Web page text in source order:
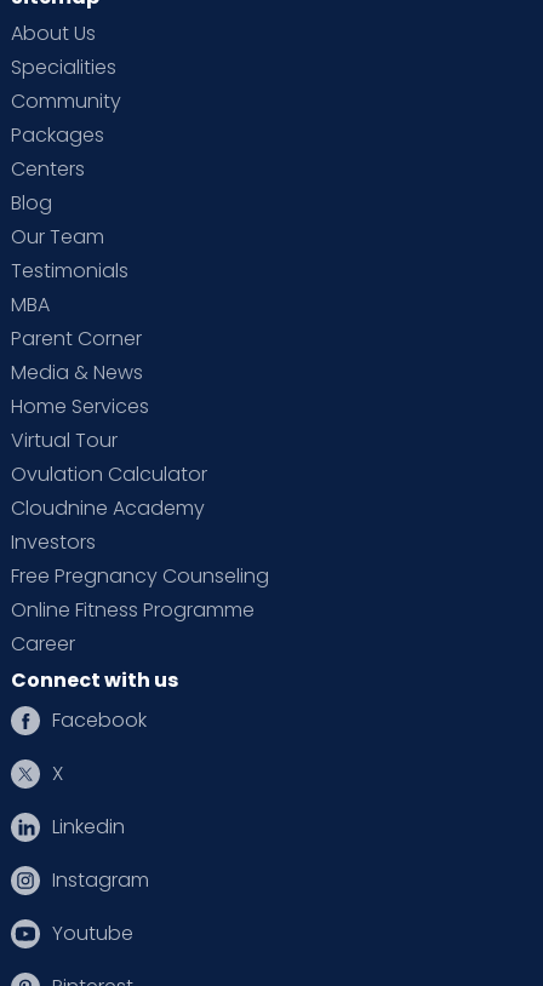
About Us
Specialities
Community
Packages
Centers
Blog
Our Team
Testimonials
MBA
Parent Corner
Media & News
Home Services
Virtual Tour
Ovulation Calculator
Cloudnine Academy
Investors
Free Pregnancy Counseling
Online Fitness Programme
Career
Connect with us
Facebook
X
Linkedin
Instagram
Youtube